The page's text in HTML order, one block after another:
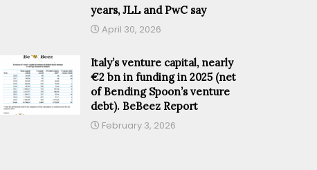
years, JLL and PwC say
April 30, 2026
Italy’s venture capital, nearly
€2 bn in funding in 2025 (net
of Bending Spoon’s venture
debt). BeBeez Report
February 3, 2026